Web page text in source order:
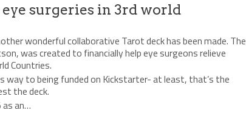
surgeries in 3rd world
wonderful collaborative Tarot deck has been made. The
was created to financially help eye surgeons relieve
Countries.
way to being funded on Kickstarter- at least, that’s the
the deck.
as an…